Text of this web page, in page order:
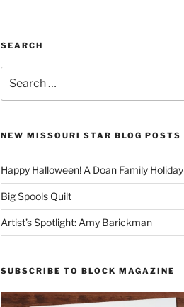
SEARCH
for:
NEW MISSOURI STAR BLOG POSTS
Happy Halloween! A Doan Family Holiday
Big Spools Quilt
Artist’s Spotlight: Amy Barickman
SUBSCRIBE TO BLOCK MAGAZINE